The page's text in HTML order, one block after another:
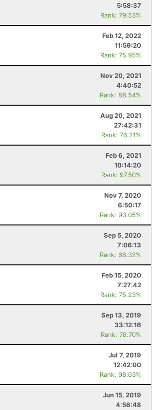
5:58:37
Rank: 79.53%
Feb 12, 2022
11:59:20
Rank: 75.95%
Nov 20, 2021
4:40:52
Rank: 88.54%
Aug 20, 2021
27:42:31
Rank: 76.21%
Feb 6, 2021
10:14:20
Rank: 97.50%
Nov 7, 2020
6:50:17
Rank: 93.05%
Sep 5, 2020
7:06:13
Rank: 68.32%
Feb 15, 2020
7:27:42
Rank: 75.23%
Sep 13, 2019
33:12:16
Rank: 78.70%
Jul 7, 2019
12:42:00
Rank: 98.03%
Jun 15, 2019
4:56:48